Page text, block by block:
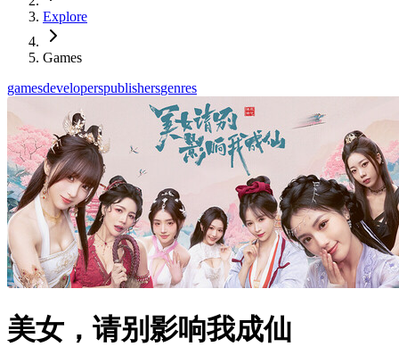
Explore
Games
gamesdeveloperspublishersgenres
美女，请别影响我成仙